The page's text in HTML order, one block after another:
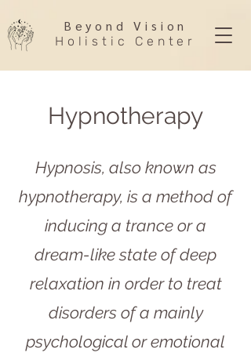
Beyond Vision
Holistic Center
Hypnotherapy
Hypnosis, also known as
hypnotherapy, is a method of
inducing a trance or a
dream-like state of deep
relaxation in order to treat
disorders of a mainly
psychological or emotional